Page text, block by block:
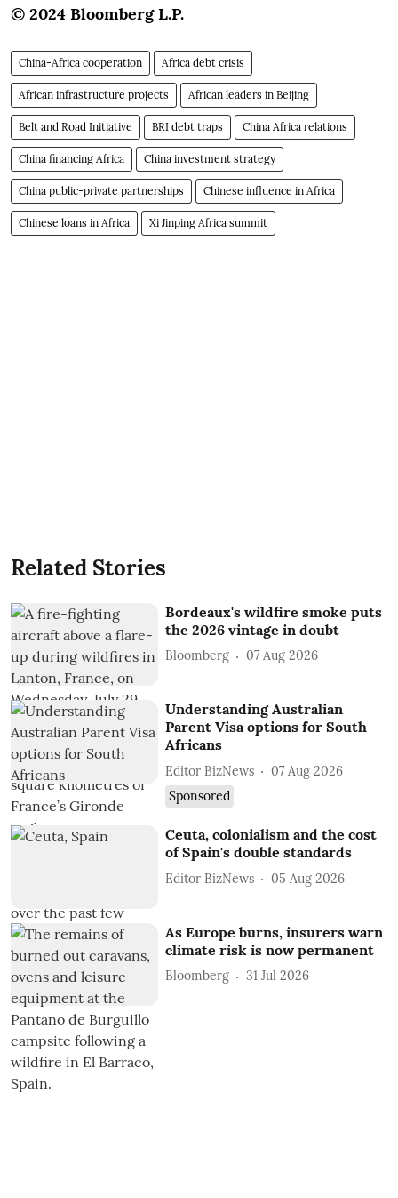
© 2024 Bloomberg L.P.
China-Africa cooperation Africa debt crisis
African infrastructure projects African leaders in Beijing
Belt and Road Initiative BRI debt traps China Africa relations
China financing Africa China investment strategy
China public-private partnerships Chinese influence in Africa
Chinese loans in Africa Xi Jinping Africa summit
Related Stories
Bordeaux's wildfire smoke puts
the 2026 vintage in doubt
Bloomberg 07 Aug 2026
Understanding Australian
Parent Visa options for South
Africans
Editor BizNews
07 Aug 2026
Sponsored
Ceuta, colonialism and the cost
of Spain's double standards
Editor BizNews 05 Aug 2026
As Europe burns, insurers warn
climate risk is now permanent
Bloomberg 31 Jul 2026